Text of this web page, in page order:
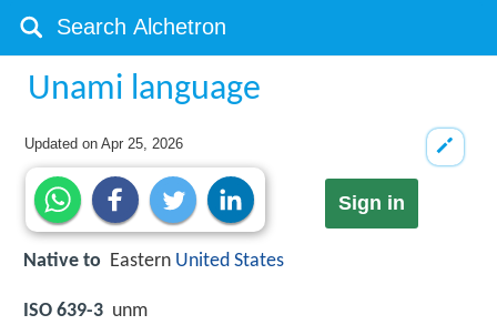
Unami language
Updated onApr 25, 2026
Sign in
Native to Eastern United States
ISO 639-3 unm